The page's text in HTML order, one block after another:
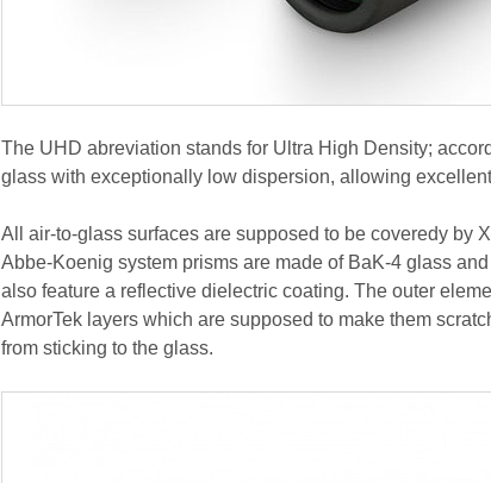
The UHD abreviation stands for Ultra High Density;
glass with exceptionally low dispersion, allowing
All air-to-glass surfaces are supposed to be coveredy by
Abbe-Koenig system prisms are made of BaK-4 glass
also feature a reflective dielectric coating. The outer
ArmorTek layers which are supposed to make them
from sticking to the glass.